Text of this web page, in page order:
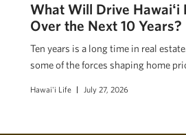
What Will Drive Hawaiʻi
Over the Next 10 Years?
Ten years is a long time in real
some of the forces shaping home
Hawai'i Life July 27, 2026